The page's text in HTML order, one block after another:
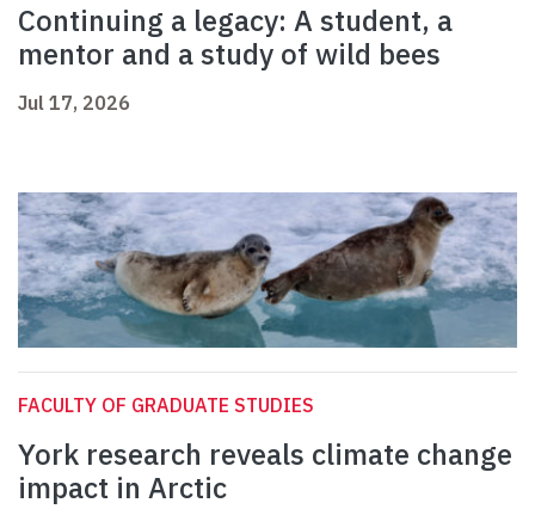
Continuing a legacy: A student, a
mentor and a study of wild bees
Jul 17, 2026
FACULTY OF GRADUATE STUDIES
York research reveals climate change
impact in Arctic